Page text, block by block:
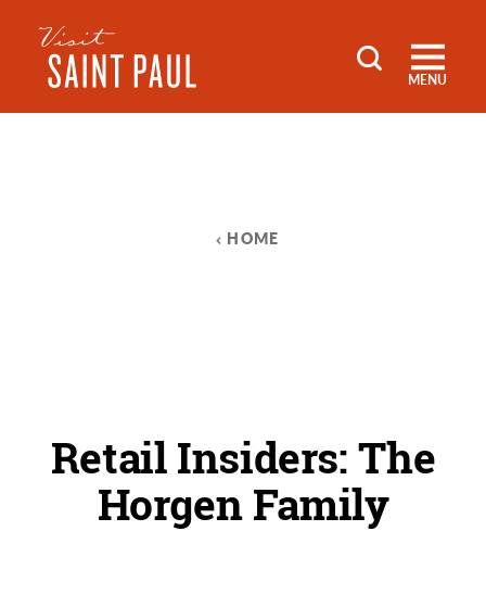
Skip to content
MENU
HOME
Retail Insiders: The
Horgen Family